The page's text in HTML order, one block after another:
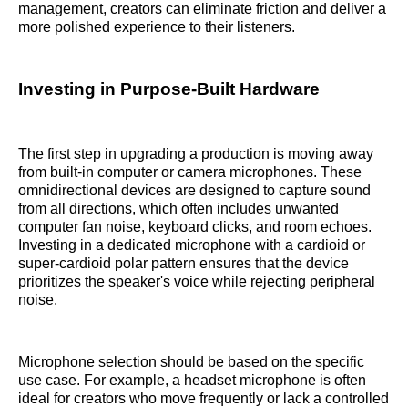
management, creators can eliminate friction and deliver a
more polished experience to their listeners.
Investing in Purpose-Built Hardware
The first step in upgrading a production is moving away
from built-in computer or camera microphones. These
omnidirectional devices are designed to capture sound
from all directions, which often includes unwanted
computer fan noise, keyboard clicks, and room echoes.
Investing in a dedicated microphone with a cardioid or
super-cardioid polar pattern ensures that the device
prioritizes the speaker's voice while rejecting peripheral
noise.
Microphone selection should be based on the specific
use case. For example, a headset microphone is often
ideal for creators who move frequently or lack a controlled